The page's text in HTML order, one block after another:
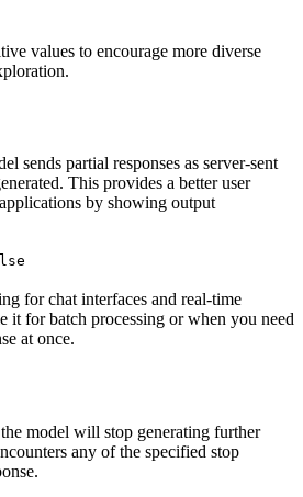
values to encourage more diverse
sends partial responses as server-sent
This provides a better user
by showing output
for chat interfaces and real-time
it for batch processing or when you need
at once.
model will stop generating further
any of the specified stop